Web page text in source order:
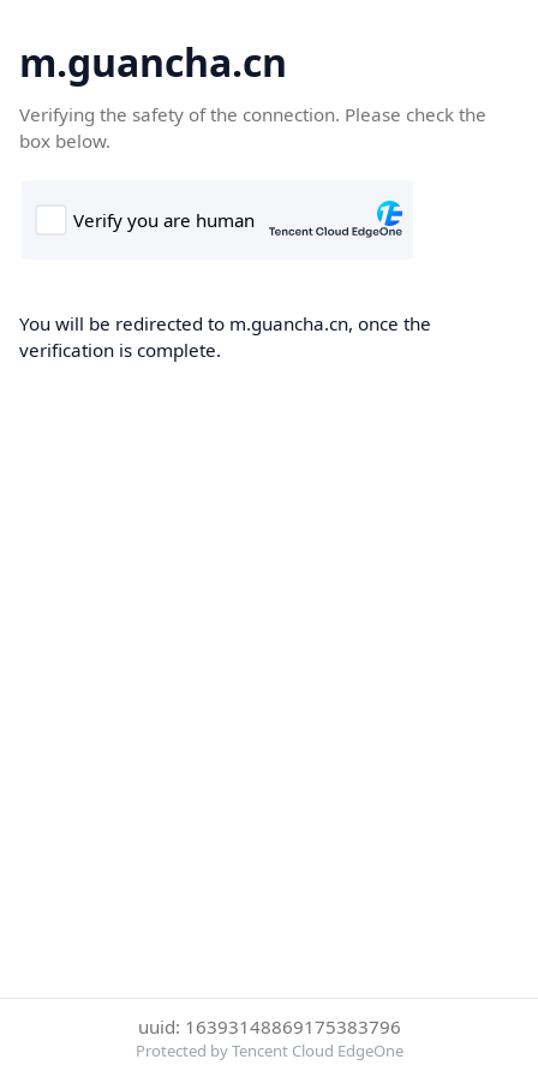
m.guancha.cn
Verifying the safety of the connection. Please check the
box below.
You will be redirected to m.guancha.cn, once the
verification is complete.
uuid: 16393148869175383796
Protected by Tencent Cloud EdgeOne